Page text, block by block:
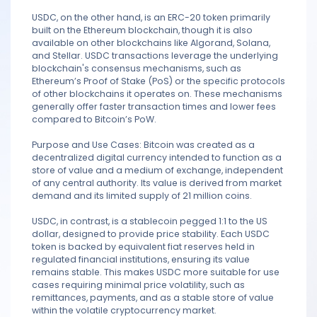
BLOG
FAQ
USDC, on the other hand, is an ERC-20 token primarily
built on the Ethereum blockchain, though it is also
available on other blockchains like Algorand, Solana,
and Stellar. USDC transactions leverage the underlying
blockchain's consensus mechanisms, such as
Ethereum’s Proof of Stake (PoS) or the specific protocols
of other blockchains it operates on. These mechanisms
generally offer faster transaction times and lower fees
compared to Bitcoin’s PoW.
Purpose and Use Cases: Bitcoin was created as a
decentralized digital currency intended to function as a
store of value and a medium of exchange, independent
of any central authority. Its value is derived from market
demand and its limited supply of 21 million coins.
USDC, in contrast, is a stablecoin pegged 1:1 to the US
dollar, designed to provide price stability. Each USDC
token is backed by equivalent fiat reserves held in
regulated financial institutions, ensuring its value
remains stable. This makes USDC more suitable for use
cases requiring minimal price volatility, such as
remittances, payments, and as a stable store of value
within the volatile cryptocurrency market.